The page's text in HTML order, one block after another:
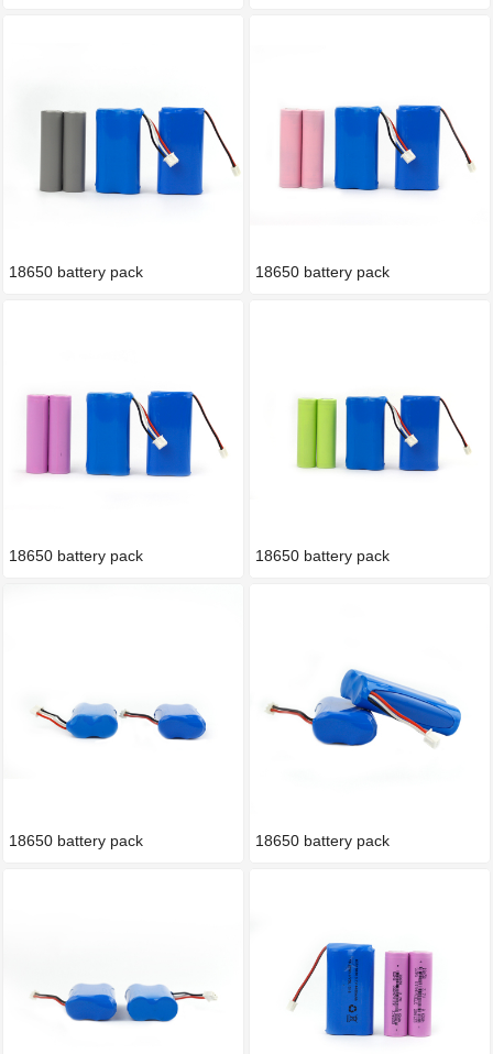
18650 battery pack
18650 battery pack
18650 battery pack
18650 battery pack
18650 battery pack
18650 battery pack